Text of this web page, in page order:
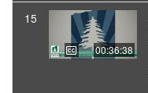
15
00:36:38